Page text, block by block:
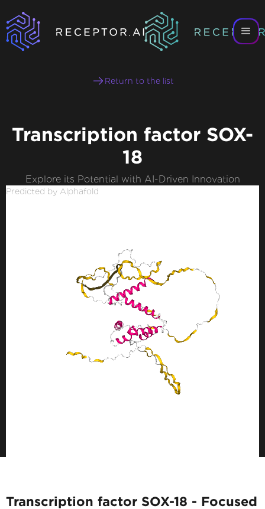
Return to the list
Transcription factor SOX-
18
Explore its Potential with AI-Driven Innovation
Predicted by Alphafold
Transcription factor SOX-18 - Focused